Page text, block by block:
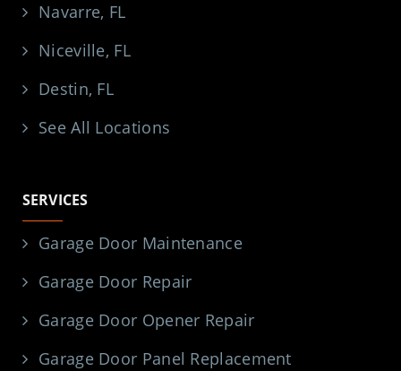
Navarre, FL
Niceville, FL
Destin, FL
See All Locations
SERVICES
Garage Door Maintenance
Garage Door Repair
Garage Door Opener Repair
Garage Door Panel Replacement